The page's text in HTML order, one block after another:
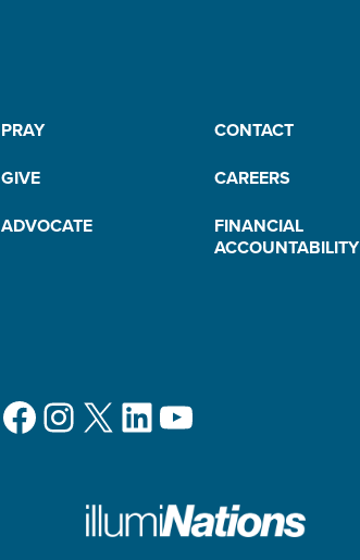
PRAY
CONTACT
GIVE
CAREERS
ADVOCATE
FINANCIAL
ACCOUNTABILITY
Facebook
Instagram
X LinkedIn
YouTube